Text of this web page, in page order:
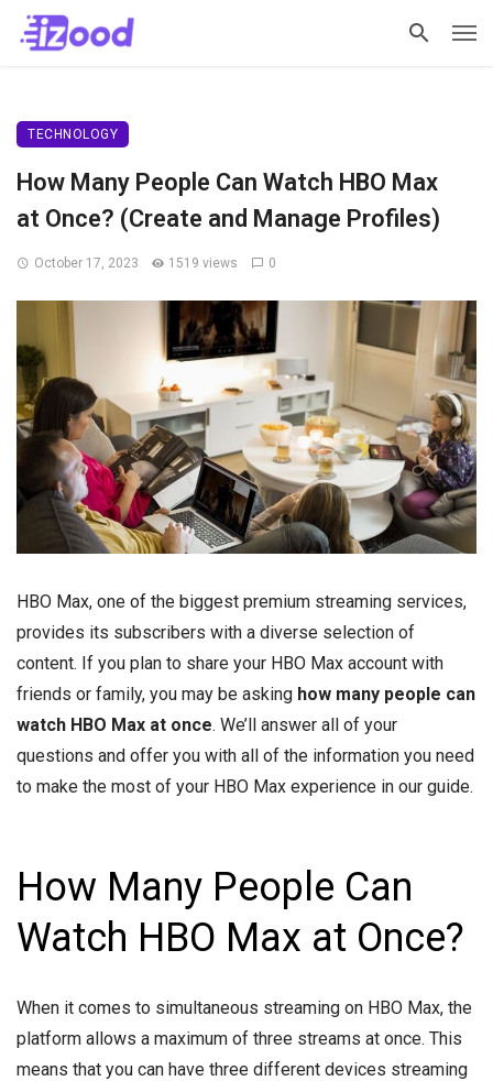
TECHNOLOGY
How Many People Can Watch HBO Max
at Once? (Create and Manage Profiles)
October 17, 2023 1519 views 0
HBO Max, one of the biggest premium streaming services,
provides its subscribers with a diverse selection of
content. If you plan to share your HBO Max account with
friends or family, you may be asking how many people can
watch HBO Max at once. We’ll answer all of your
questions and offer you with all of the information you need
to make the most of your HBO Max experience in our guide.
How Many People Can
Watch HBO Max at Once?
When it comes to simultaneous streaming on HBO Max, the
platform allows a maximum of three streams at once. This
means that you can have three different devices streaming